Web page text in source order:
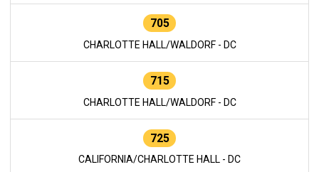
705
CHARLOTTE HALL/WALDORF - DC
715
CHARLOTTE HALL/WALDORF - DC
725
CALIFORNIA/CHARLOTTE HALL - DC